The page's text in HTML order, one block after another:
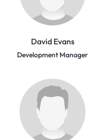
David Evans
Development Manager